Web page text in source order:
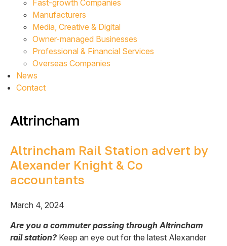
Fast-growth Companies
Manufacturers
Media, Creative & Digital
Owner-managed Businesses
Professional & Financial Services
Overseas Companies
News
Contact
Altrincham
Altrincham Rail Station advert by
Alexander Knight & Co
accountants
March 4, 2024
Are you a commuter passing through Altrincham
rail station? Keep an eye out for the latest Alexander